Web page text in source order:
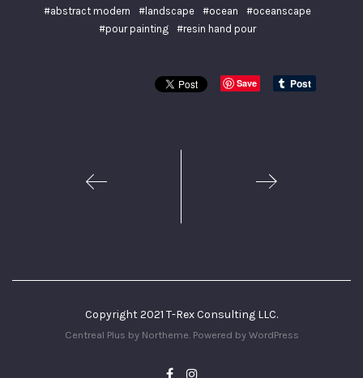
#abstract modern #landscape #ocean
#oceanscape
#pour painting
#resin hand pour
Save
1 2
Copyright 2021 T-Rex Consulting LLC.
Centreal Plus by Northeme Powered by WordPress